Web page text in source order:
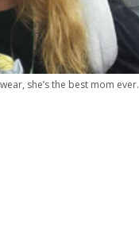
she’s the best mom ever.